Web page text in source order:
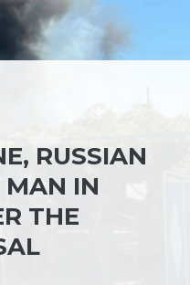
RUSSIAN
MAN IN
THE